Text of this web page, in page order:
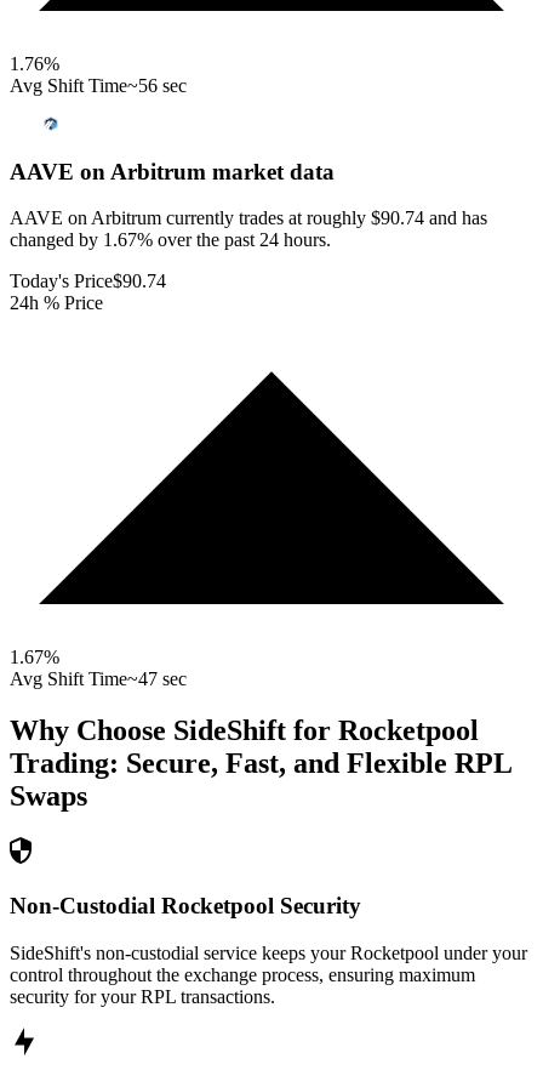
1.76%
Avg Shift Time~56 sec
AAVE on Arbitrum market data
AAVE on Arbitrum currently trades at roughly $90.74 and has
changed by 1.67% over the past 24 hours.
Today's Price$90.74
24h % Price
1.67%
Avg Shift Time~47 sec
Why Choose SideShift for Rocketpool
Trading: Secure, Fast, and Flexible RPL
Swaps
Non-Custodial Rocketpool Security
SideShift's non-custodial service keeps your Rocketpool under your
control throughout the exchange process, ensuring maximum
security for your RPL transactions.